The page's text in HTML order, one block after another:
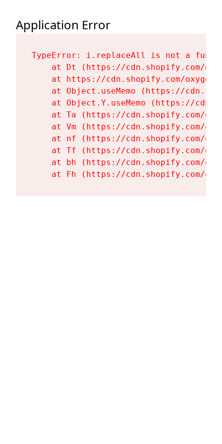
Application Error
TypeError: i.replaceAll is not a
at Dt (https://cdn.shopify.com/
at https://cdn.shopify.com/
at Object.useMemo (https://
at Object.Y.useMemo (https://
at Ta (https://cdn.shopify.com/
at Vm (https://cdn.shopify.com/
at nf (https://cdn.shopify.com/
at Tf (https://cdn.shopify.com/
at bh (https://cdn.shopify.com/
at Fh (https://cdn.shopify.com/